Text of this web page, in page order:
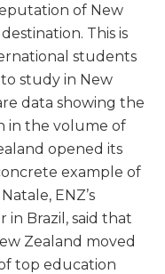
of New
This is
students
study in New
data showing the
in the volume of
opened its
example of
ENZ’s
Brazil, said that
Zealand moved
top education